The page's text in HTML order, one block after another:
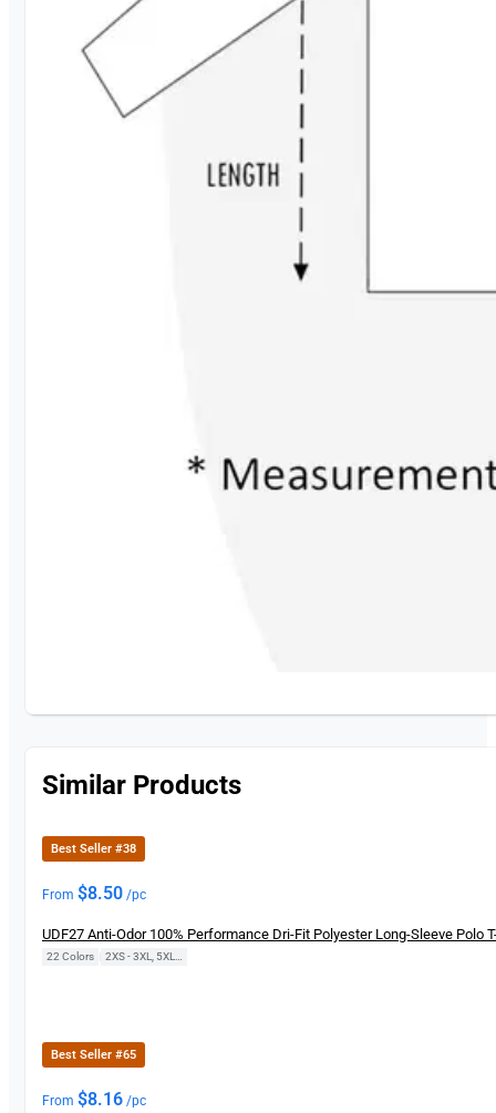
Similar Products
Best Seller #38
From $8.50 /pc
UDF27 Anti-Odor 100% Performance Dri-Fit Polyester Long-Sleeve Polo
22 Colors
Best Seller #65
From $8.16 /pc